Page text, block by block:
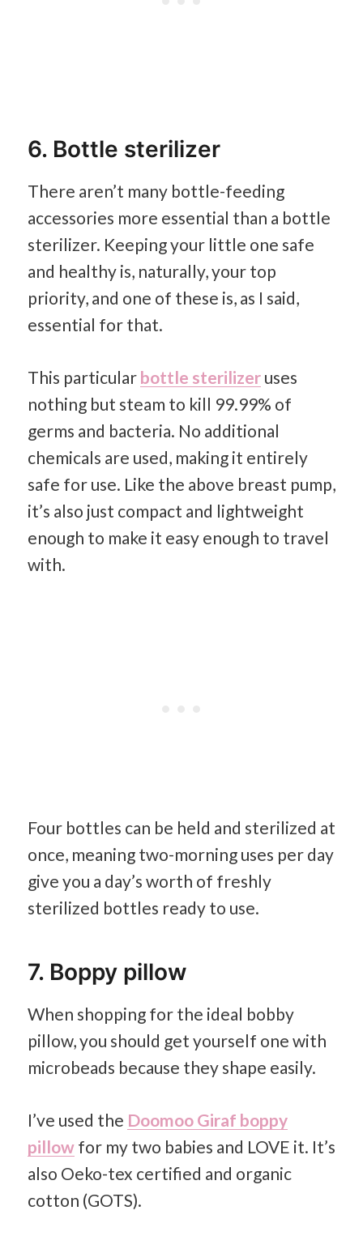
6. Bottle sterilizer
There aren’t many bottle-feeding
accessories more essential than a bottle
sterilizer. Keeping your little one safe
and healthy is, naturally, your top
priority, and one of these is, as I said,
essential for that.
This particular bottle sterilizer uses
nothing but steam to kill 99.99% of
germs and bacteria. No additional
chemicals are used, making it entirely
safe for use. Like the above breast pump,
it’s also just compact and lightweight
enough to make it easy enough to travel
with.
Four bottles can be held and sterilized at
once, meaning two-morning uses per day
give you a day’s worth of freshly
sterilized bottles ready to use.
7. Boppy pillow
When shopping for the ideal bobby
pillow, you should get yourself one with
microbeads because they shape easily.
I’ve used the Doomoo Giraf boppy
pillowfor my two babies and LOVE it. It’s
also Oeko-tex certified and organic
cotton (GOTS).